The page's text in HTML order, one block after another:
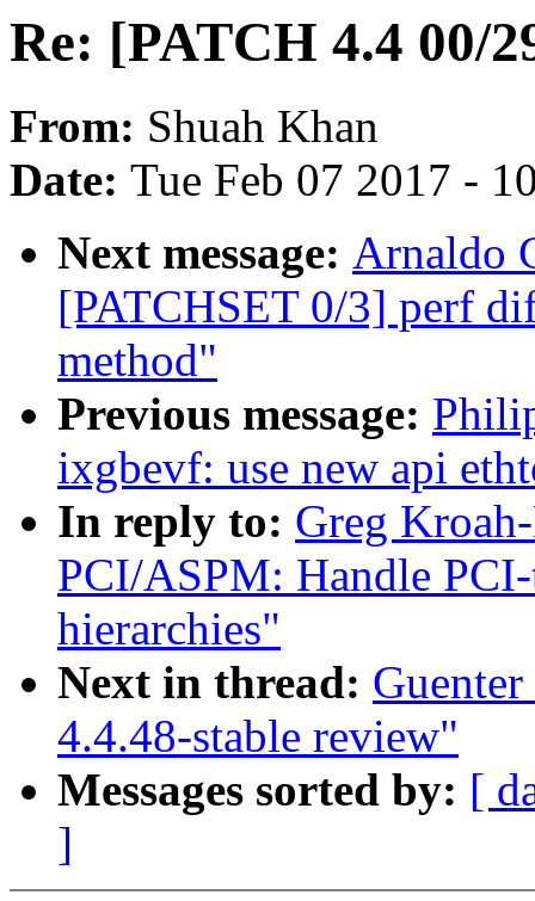
Re: [PATCH 4.4 00/
From: Shuah Khan
Date: Tue Feb 07 2017 -
Next message: Arnaldo
[PATCHSET 0/3] perf
method"
Previous message:
ixgbevf: use new api
In reply to: Greg
PCI/ASPM: Handle
hierarchies"
Next in thread:
4.4.48-stable review"
Messages sorted by: [
]